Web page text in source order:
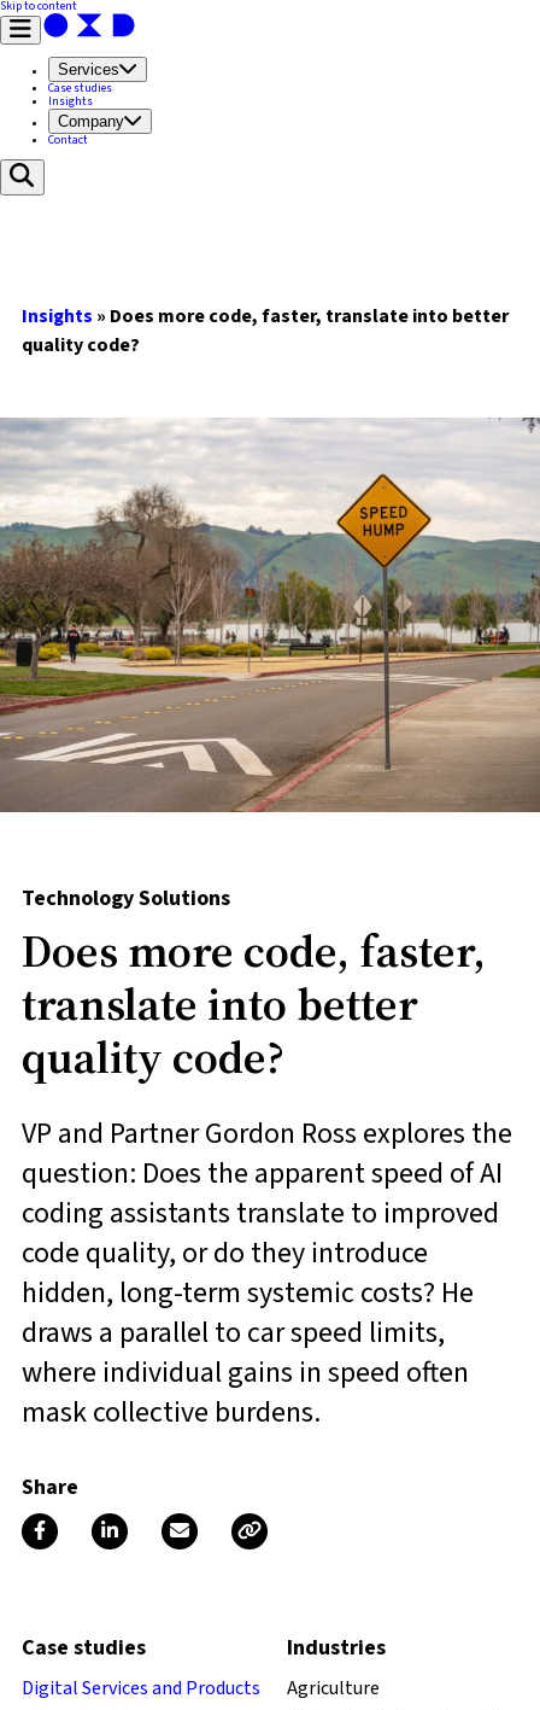
Skip to content
Services
Case studies
Insights
Company
Contact
Insights » Does more code, faster, translate into better
quality code?
Technology Solutions
Does more code, faster,
translate into better
quality code?
VP and Partner Gordon Ross explores the
question: Does the apparent speed of AI
coding assistants translate to improved
code quality, or do they introduce
hidden, long-term systemic costs? He
draws a parallel to car speed limits,
where individual gains in speed often
mask collective burdens.
Share
Case studies
Digital Services and Products
Industries
Agriculture